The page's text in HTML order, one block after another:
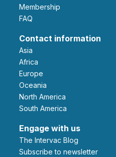
Membership
FAQ
Contact information
Asia
Africa
Europe
Oceania
North America
South America
Engage with us
The Intervac Blog
Subscribe to newsletter